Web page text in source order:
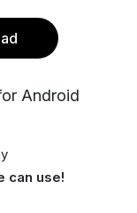
Android
can use!